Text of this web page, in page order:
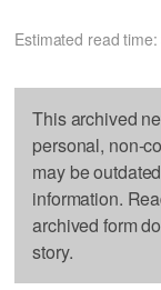
Estimated read
This archived
personal, non-
may be
information.
archived form
story.